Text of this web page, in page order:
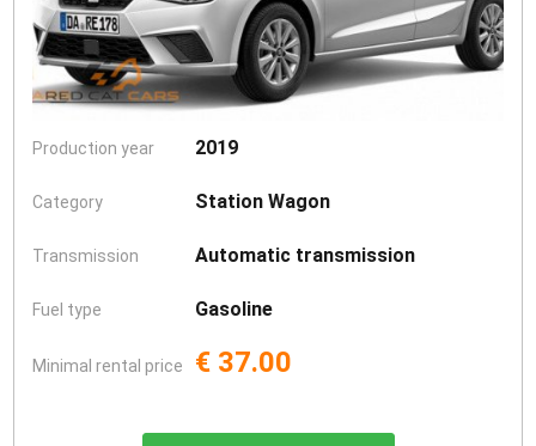
Production year 2019
Category Station Wagon
Transmission Automatic transmission
Fuel type Gasoline
Minimal rental price € 37.00